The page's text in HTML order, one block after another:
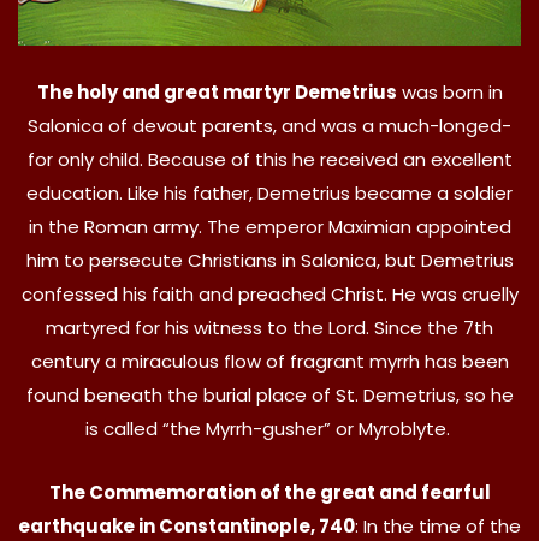
The holy and great martyr Demetrius was born in
Salonica of devout parents, and was a much-longed-
for only child. Because of this he received an excellent
education. Like his father, Demetrius became a soldier
in the Roman army. The emperor Maximian appointed
him to persecute Christians in Salonica, but Demetrius
confessed his faith and preached Christ. He was cruelly
martyred for his witness to the Lord. Since the 7th
century a miraculous flow of fragrant myrrh has been
found beneath the burial place of St. Demetrius, so he
is called “the Myrrh-gusher” or Myroblyte.
The Commemoration of the great and fearful
earthquake in Constantinople, 740: In the time of the